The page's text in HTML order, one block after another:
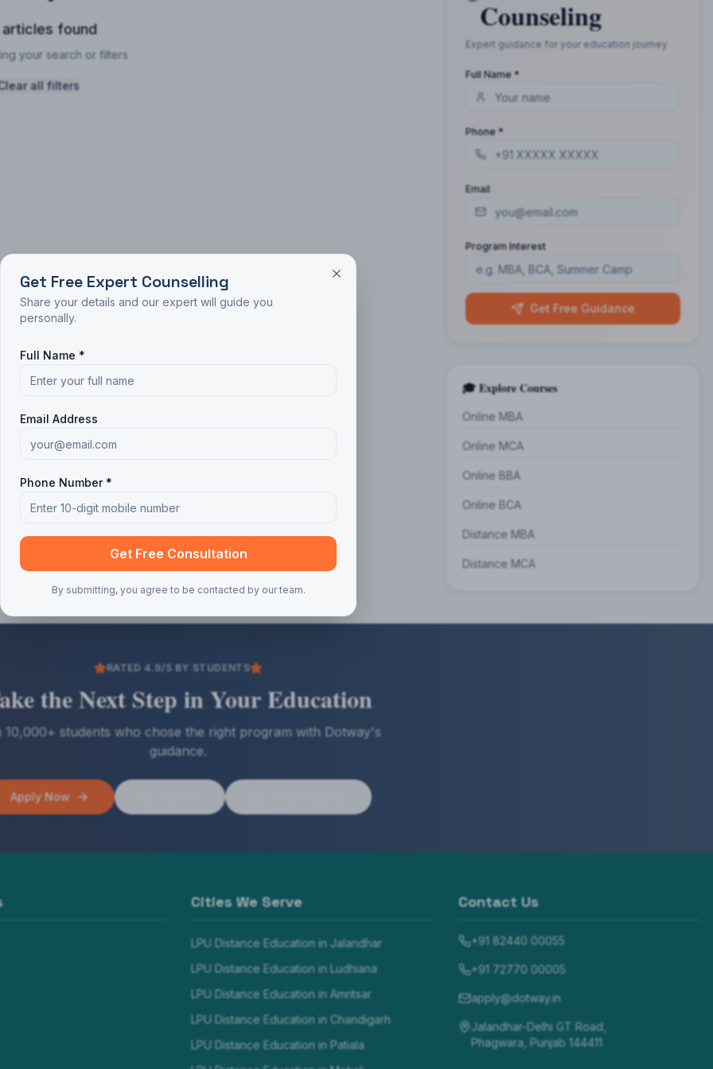
articles found
your search or filters
all filters
Counseling
Expert guidance for your education journey
Full Name *
Phone *
Email
Program Interest
Get Free Guidance
🎓 Explore Courses
Online MBA
Online MCA
Online BBA
Online BCA
Distance MBA
Distance MCA
RATED 4.9/5 BY STUDENTS
the Next Step in Your Education
10,000+ students who chose the right program with Dotway's
guidance.
Apply Now
Cities We Serve
LPU Distance Education in Jalandhar
LPU Distance Education in Ludhiana
LPU Distance Education in Amritsar
LPU Distance Education in Chandigarh
LPU Distance Education in Patiala
Contact Us
+91 82440 00055
+91 72770 00005
apply@dotway.in
Jalandhar-Delhi GT Road,
Phagwara, Punjab 144411
Get Free Expert Counselling
Share your details and our expert will guide you
personally.
Full Name *
Email Address
Phone Number *
Get Free Consultation
By submitting, you agree to be contacted by our team.